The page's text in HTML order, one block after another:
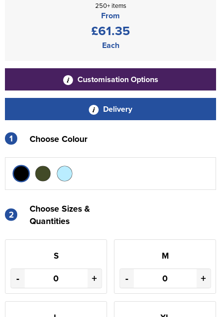
250+ items
From
£61.35
Each
Customisation Options
Delivery
1 Choose Colour
2
Choose Sizes &
Quantities
S
- +
M
- +